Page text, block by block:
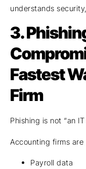
understands
3.
Fastest
Firm
Phishing is not “an
Accounting firms
Payroll data